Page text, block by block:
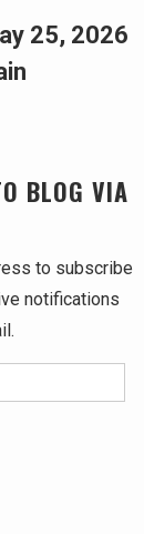
25, 2026
BLOG VIA
to subscribe
notifications